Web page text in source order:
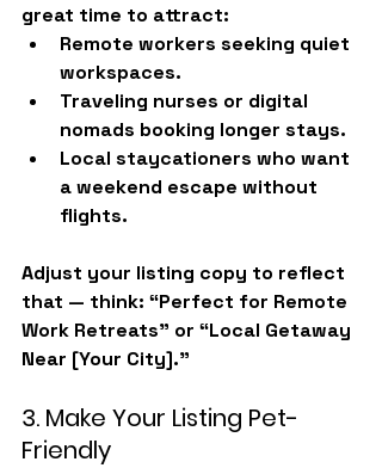
great time to attract:
Remote workers seeking quiet
workspaces.
Traveling nurses or digital
nomads booking longer stays.
Local staycationers who want
a weekend escape without
flights.
Adjust your listing copy to reflect
that — think: “Perfect for Remote
Work Retreats” or “Local Getaway
Near [Your City].”
3. Make Your Listing Pet-
Friendly